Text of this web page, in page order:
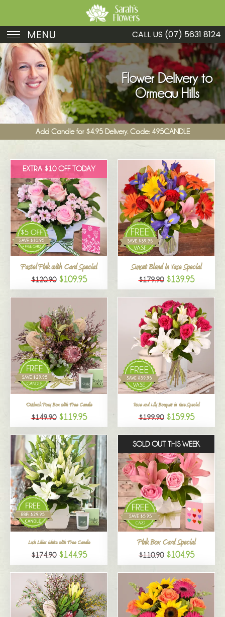
MENU
Birthday
Sympathy
Just Because
Get Well
Romance
Funeral
New Baby
Specials
All
CALL US (07) 5631 8124
Flower Delivery to
Ormeau Hills
Add Candle for $4.95 Delivery. Code: 495CANDLE
EXTRA $10 OFF TODAY
Pastel Pink with Card Special
$120.90 $109.95
Sunset Blend in Vase Special
$179.90 $139.95
Outback Posy Box with Free Candle
$149.90 $119.95
Rose and Lily Bouquet in Vase Special
$199.90 $159.95
Lush Lilies White with Free Candle
$174.90 $144.95
SOLD OUT THIS WEEK
Pink Box Card Special
$110.90 $104.95